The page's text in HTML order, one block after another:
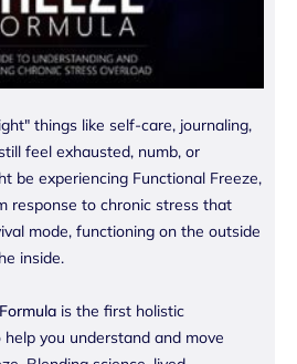
things like self-care, journaling,
feel exhausted, numb, or
be experiencing Functional Freeze,
response to chronic stress that
mode, functioning on the outside
inside.
is the first holistic
you understand and move